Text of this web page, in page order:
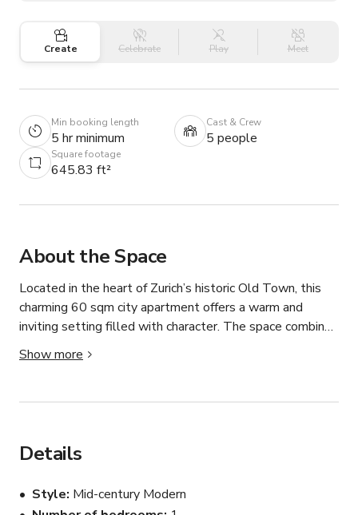
Create Celebrate Play Meet
Min booking length
5 hr minimum
Cast & Crew
5 people
Square footage
645.83 ft²
About the Space
Located in the heart of Zurich’s historic Old Town, this
charming 60 sqm city apartment offers a warm and
inviting setting filled with character. The space combines
classic city living with timeless architectural details,
making it an excellent backdrop for photo shoots, video
setting with plenty of visual appeal. Natural light, cozy
versatile environment suitable for lifestyle, editorial,
Show more
Details
Style Mid-century Modern